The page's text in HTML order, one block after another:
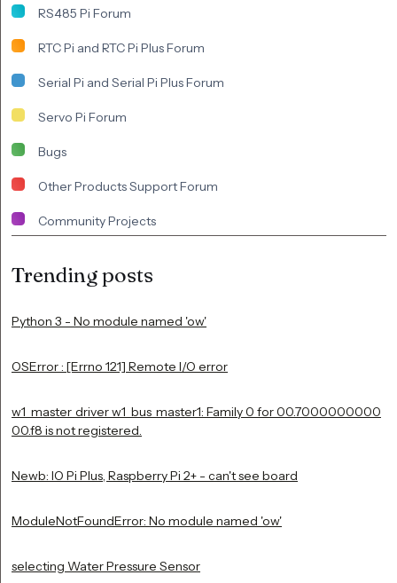
RS485 Pi Forum
RTC Pi and RTC Pi Plus Forum
Serial Pi and Serial Pi Plus Forum
Servo Pi Forum
Bugs
Other Products Support Forum
Community Projects
Trending posts
Python 3 - No module named 'ow'
OSError : [Errno 121] Remote I/O error
w1_master_driver w1_bus_master1: Family 0 for 00.7000000000
00.f8 is not registered.
Newb: IO Pi Plus, Raspberry Pi 2+ - can't see board
ModuleNotFoundError: No module named 'ow'
selecting Water Pressure Sensor